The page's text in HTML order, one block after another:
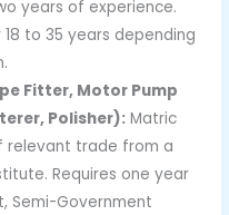
years of experience.
to 35 years depending
Fitter, Motor Pump
Polisher): Matric
relevant trade from a
Requires one year
Semi-Government